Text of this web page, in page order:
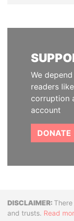
We
readers
corruption
account
DONATE
and trusts. Read